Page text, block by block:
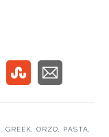
GREEK ORZO PASTA